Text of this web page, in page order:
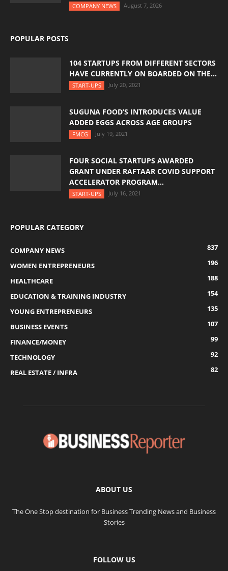
COMPANY NEWS August 7, 2026
POPULAR POSTS
104 STARTUPS FROM DIFFERENT SECTORS
HAVE CURRENTLY ON BOARDED ON THE...
START-UPS July 20, 2021
SUGUNA FOOD’S INTRODUCES VALUE
ADDED EGGS ACROSS AGE GROUPS
FMCG July 19, 2021
FOUR SOCIAL STARTUPS AWARDED
GRANT UNDER RAFTAAR COVID SUPPORT
ACCELERATOR PROGRAM...
START-UPS July 16, 2021
POPULAR CATEGORY
COMPANY NEWS
837
WOMEN ENTREPRENEURS
196
HEALTHCARE
188
EDUCATION & TRAINING INDUSTRY
154
YOUNG ENTREPRENEURS
135
BUSINESS EVENTS
107
FINANCE/MONEY
99
TECHNOLOGY
92
REAL ESTATE / INFRA
82
ABOUT US
The One Stop destination for Business Trending News and Business
Stories
FOLLOW US